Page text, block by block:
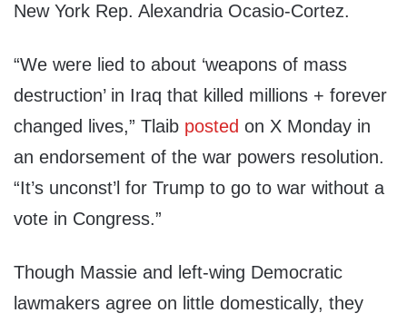
New York Rep. Alexandria Ocasio-Cortez.
“We were lied to about ‘weapons of mass
destruction’ in Iraq that killed millions + forever
changed lives,” Tlaib posted on X Monday in
an endorsement of the war powers resolution.
“It’s unconst’l for Trump to go to war without a
vote in Congress.”
Though Massie and left-wing Democratic
lawmakers agree on little domestically, they